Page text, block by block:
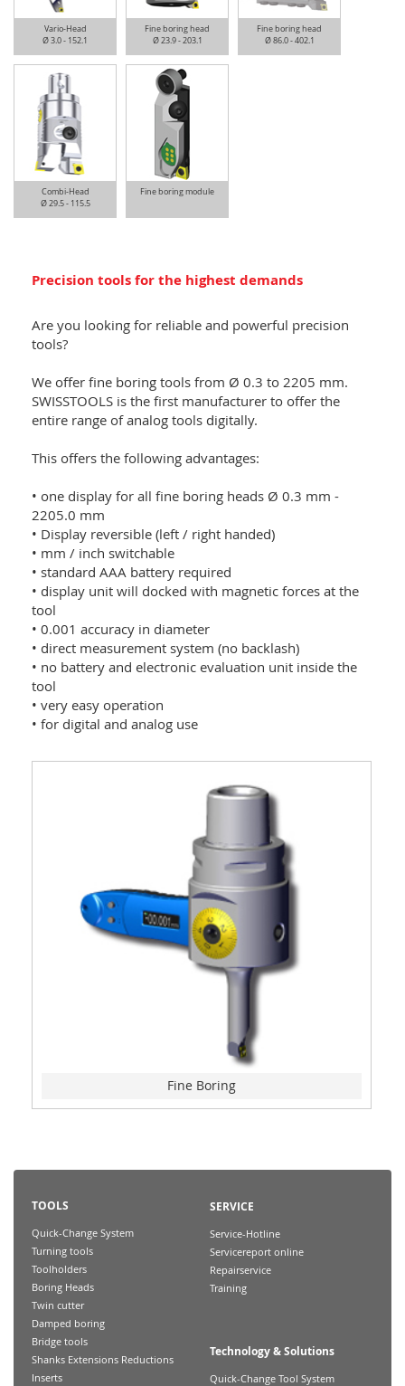
Vario-Head
Ø 3.0 - 152.1
Fine boring head
Ø 23.9 - 203.1
Fine boring head
Ø 86.0 - 402.1
Combi-Head
Ø 29.5 - 115.5
Fine boring module
Precision tools for the highest demands
Are you looking for reliable and powerful precision
tools?
We offer fine boring tools from Ø 0.3 to 2205 mm.
SWISSTOOLS is the first manufacturer to offer the
entire range of analog tools digitally.
This offers the following advantages:
• one display for all fine boring heads Ø 0.3 mm -
2205.0 mm
• Display reversible (left / right handed)
• mm / inch switchable
• standard AAA battery required
• display unit will docked with magnetic forces at the
tool
• 0.001 accuracy in diameter
• direct measurement system (no backlash)
• no battery and electronic evaluation unit inside the
tool
• very easy operation
• for digital and analog use
Fine Boring
TOOLS
Quick-Change System
Turning tools
Toolholders
Boring Heads
Twin cutter
Damped boring
Bridge tools
Shanks Extensions Reductions
Inserts
SERVICE
Service-Hotline
Servicereport online
Repairservice
Training
Technology & Solutions
Quick-Change Tool System